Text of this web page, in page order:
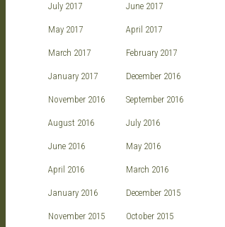
July 2017 June 2017
May 2017 April 2017
March 2017 February 2017
January 2017 December 2016
November 2016 September 2016
August 2016 July 2016
June 2016 May 2016
April 2016 March 2016
January 2016 December 2015
November 2015 October 2015